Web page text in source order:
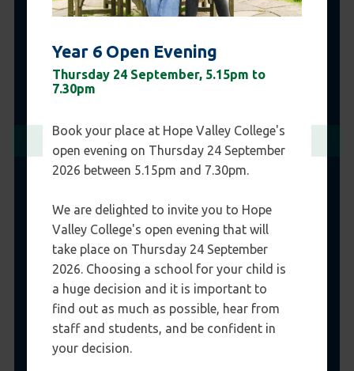
Year 6 Open Evening
Thursday 24 September, 5.15pm to
7.30pm
Book your place at Hope Valley College's
open evening on Thursday 24 September
2026 between 5.15pm and 7.30pm.
We are delighted to invite you to Hope
Valley College's open evening that will
take place on Thursday 24 September
2026. Choosing a school for your child is
a huge decision and it is important to
find out as much as possible, hear from
staff and students, and be confident in
your decision.